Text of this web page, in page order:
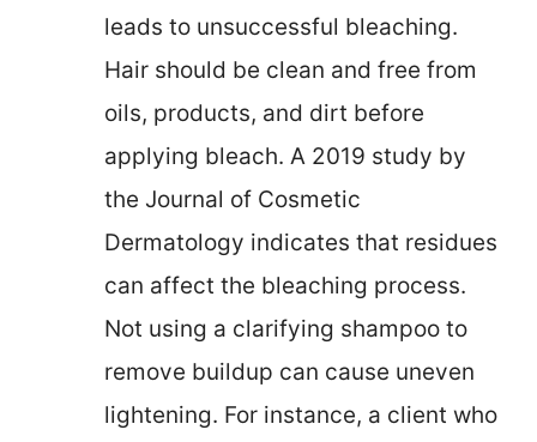
leads to unsuccessful bleaching.
Hair should be clean and free from
oils, products, and dirt before
applying bleach. A 2019 study by
the Journal of Cosmetic
Dermatology indicates that residues
can affect the bleaching process.
Not using a clarifying shampoo to
remove buildup can cause uneven
lightening. For instance, a client who